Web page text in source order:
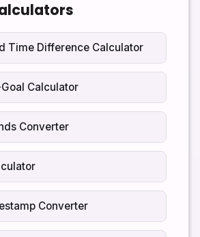
get a sense of how many focused
tune these values accordingly.
Time Difference Calculator
Calculator
Converter
Converter